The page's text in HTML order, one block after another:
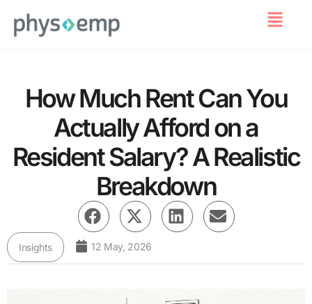
How Much Rent Can You
Actually Afford on a
Resident Salary? A Realistic
Breakdown
Insights 12 May, 2026